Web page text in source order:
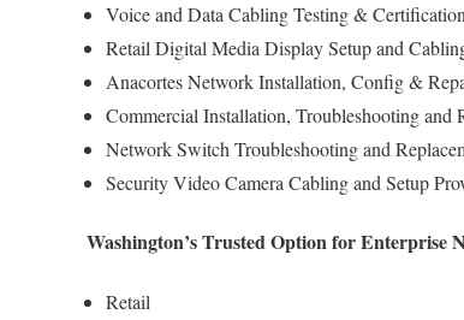
Voice and Data Cabling Testing &
Retail Digital Media Display Setup and
Anacortes Network Installation, Config &
Commercial Installation, Troubleshooting and
Network Switch Troubleshooting and
Security Video Camera Cabling and Setup
Washington’s Trusted Option for Enterprise
Retail